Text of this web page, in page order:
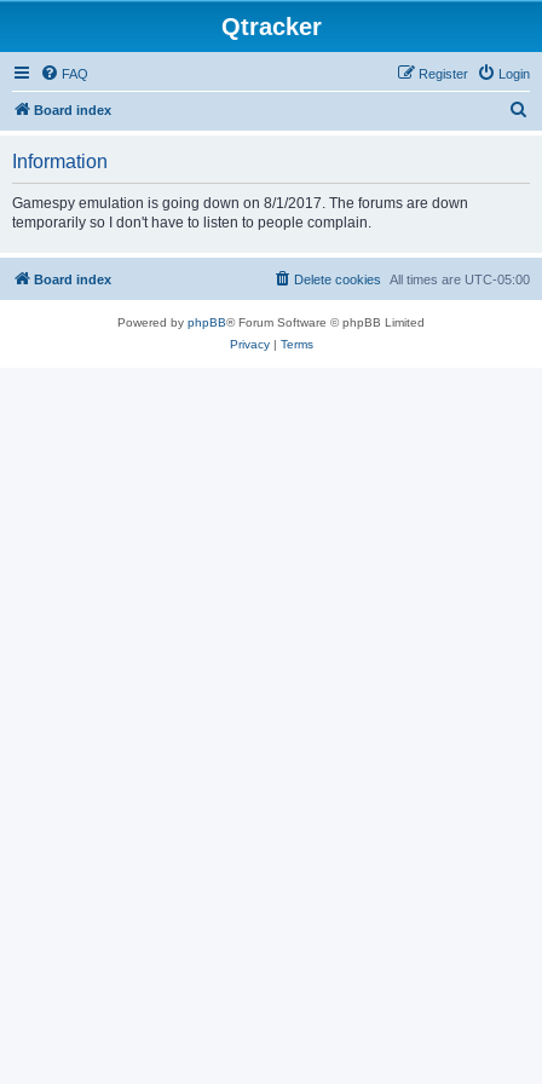
Qtracker
FAQ Login
Register
Board index
Information
Gamespy emulation is going down on 8/1/2017. The forums are down
temporarily so I don't have to listen to people complain.
Board index All times are UTC-05:00
Delete cookies
Powered by phpBB® Forum Software © phpBB Limited
Privacy| Terms